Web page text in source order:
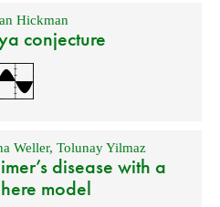
Hickman
conjecture
Weller, Tolunay Yilmaz
disease with a
model